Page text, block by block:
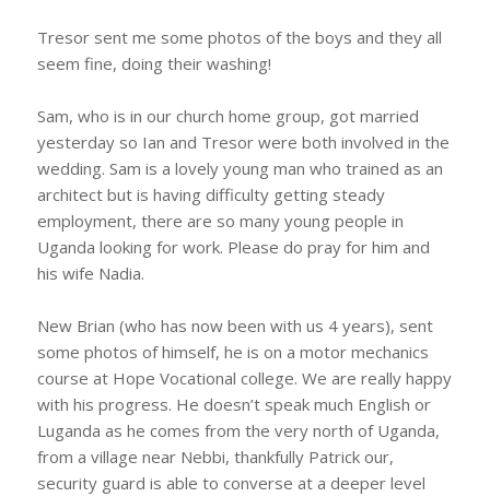
Tresor sent me some photos of the boys and they all
seem fine, doing their washing!
Sam, who is in our church home group, got married
yesterday so Ian and Tresor were both involved in the
wedding. Sam is a lovely young man who trained as an
architect but is having difficulty getting steady
employment, there are so many young people in
Uganda looking for work. Please do pray for him and
his wife Nadia.
New Brian (who has now been with us 4 years), sent
some photos of himself, he is on a motor mechanics
course at Hope Vocational college. We are really happy
with his progress. He doesn’t speak much English or
Luganda as he comes from the very north of Uganda,
from a village near Nebbi, thankfully Patrick our,
security guard is able to converse at a deeper level